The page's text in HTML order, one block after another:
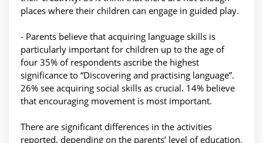
places where their children can engage in guided play.
- Parents believe that acquiring language skills is
particularly important for children up to the age of
four 35% of respondents ascribe the highest
significance to “Discovering and practising language”.
26% see acquiring social skills as crucial. 14% believe
that encouraging movement is most important.
There are significant differences in the activities
reported, depending on the parents’ level of education.